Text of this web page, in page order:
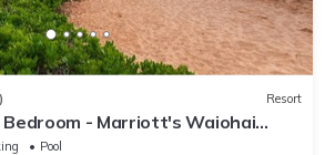
Resort
Bedroom - Marriott's Waiohai
Resort Access
Pool